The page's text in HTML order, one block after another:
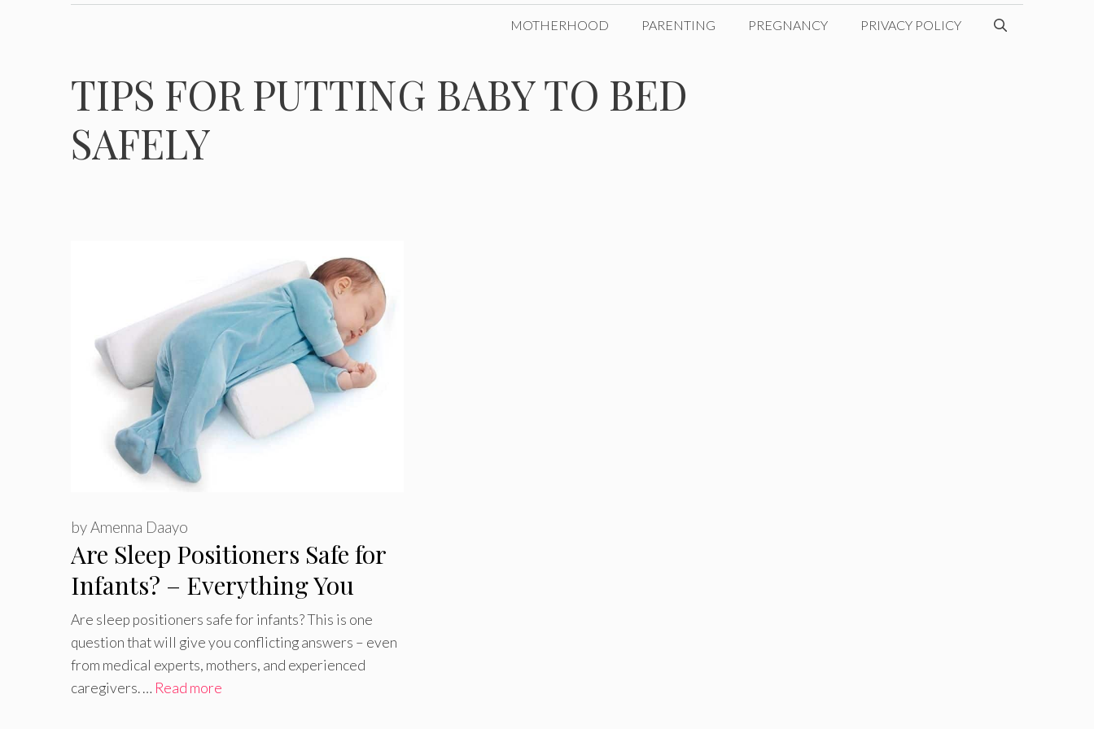
MOTHERHOOD PARENTING PREGNANCY PRIVACY POLICY
TIPS FOR PUTTING BABY TO BED
SAFELY
Are Sleep Positioners Safe for
Infants? – Everything You
Need to Know
byAmenna Daayo
Are sleep positioners safe for infants? This is one
question that will give you conflicting answers – even
from medical experts, mothers, and experienced
caregivers. … Read more